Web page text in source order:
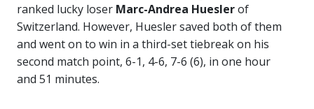
ranked lucky loser Marc-Andrea Hueslerof
Switzerland. However, Huesler saved both of them
and went on to win in a third-set tiebreak on his
second match point, 6-1, 4-6, 7-6 (6), in one hour
and 51 minutes.